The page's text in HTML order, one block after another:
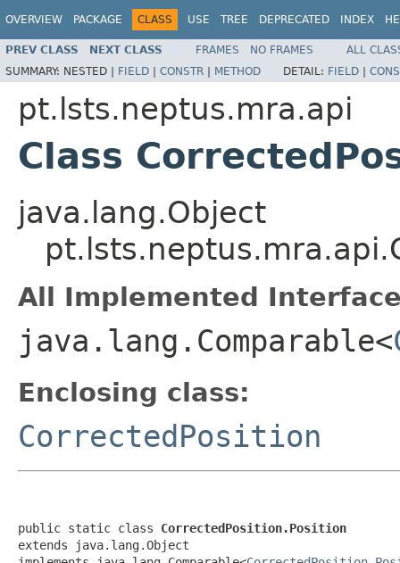
OVERVIEW PACKAGE CLASS USE TREE DEPRECATED INDEX
PREV CLASS NEXT CLASS FRAMES NO FRAMES
ALL
SUMMARY: NESTED | FIELD | CONSTR | METHOD DETAIL: FIELD |
pt.lsts.neptus.mra.api
Class
java.lang.Object
All Implemented
java.lang.Comparable<
Enclosing class:
CorrectedPosition
public static class CorrectedPosition.Position
extends java.lang.Object